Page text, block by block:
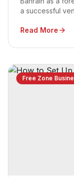
a successful
Read More
Free Zone